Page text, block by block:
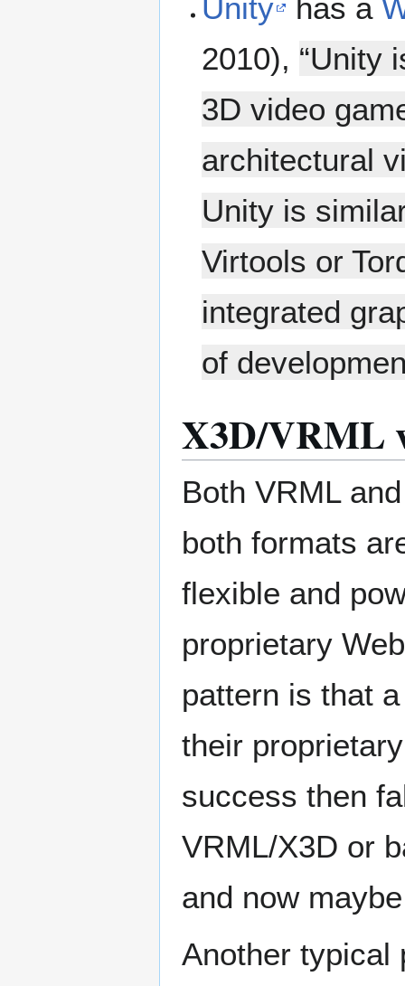
Unity has a
2010), “Unity
3D video
architectural
Unity is
Virtools or
integrated
of
X3D/VRML
Both VRML
both formats
flexible and
proprietary
pattern is that
their
success then
VRML/X3D or
and now
Another typical